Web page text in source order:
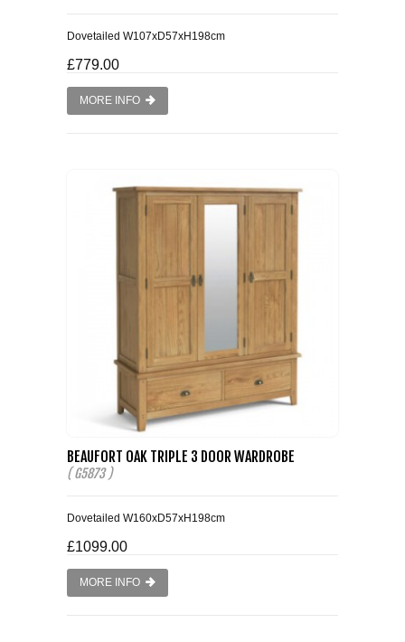
Dovetailed W107xD57xH198cm
£779.00
MORE INFO
BEAUFORT OAK TRIPLE 3 DOOR WARDROBE
( G5873 )
Dovetailed W160xD57xH198cm
£1099.00
MORE INFO